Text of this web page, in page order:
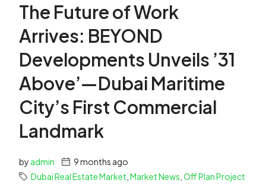
The Future of Work
Arrives: BEYOND
Developments Unveils ’31
Above’—Dubai Maritime
City’s First Commercial
Landmark
by admin
9 months ago
Dubai Real Estate Market Market News Off Plan Project